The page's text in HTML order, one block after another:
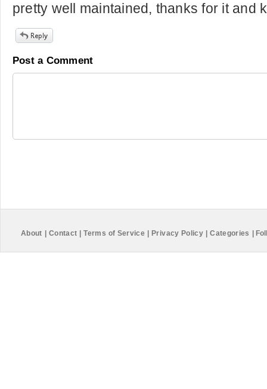
pretty well maintained, thanks for it and
Post a Comment
About Contact Terms of Service Privacy Policy Categories